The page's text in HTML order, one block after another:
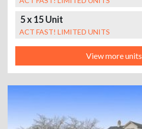
5 x 15 Unit
ACT FAST! LIMITED UNITS
View more units